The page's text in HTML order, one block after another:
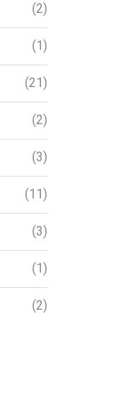
(2)
(1)
(21)
(2)
(3)
(11)
(3)
(1)
(2)